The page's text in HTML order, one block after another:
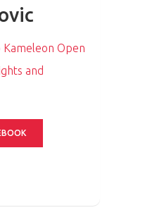
Kameleon Open
and